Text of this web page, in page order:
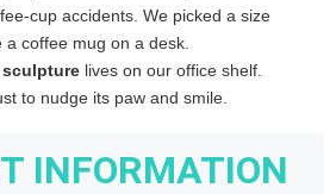
accidents. We picked a size
a coffee mug on a desk.
sculpture​ lives on our office shelf.
to nudge its paw and smile.
INFORMATION